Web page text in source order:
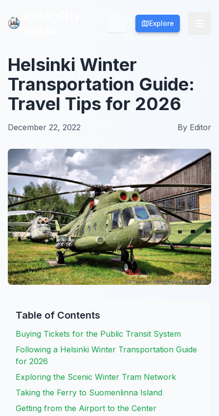
Explore
Explore
Helsinki Winter
Transportation Guide:
Travel Tips for 2026
December 22, 2022 By Editor
Table of Contents
Buying Tickets for the Public Transit System
Following a Helsinki Winter Transportation Guide
for 2026
Exploring the Scenic Winter Tram Network
Taking the Ferry to Suomenlinna Island
Getting from the Airport to the Center